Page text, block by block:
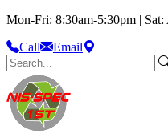
Mon-Fri: 8:30am-5:30pm |
Call
Email